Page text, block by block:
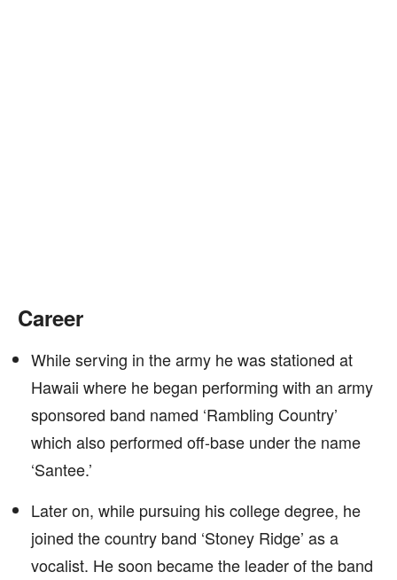
Career
While serving in the army he was stationed at
Hawaii where he began performing with an army
sponsored band named ‘Rambling Country’
which also performed off-base under the name
‘Santee.’
Later on, while pursuing his college degree, he
joined the country band ‘Stoney Ridge’ as a
vocalist. He soon became the leader of the band